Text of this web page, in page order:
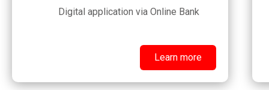
Digital application via Online Bank
Learn more